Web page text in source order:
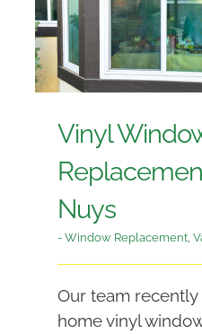
Vinyl
Nuys
- Window Replacement,
Our team
home vinyl